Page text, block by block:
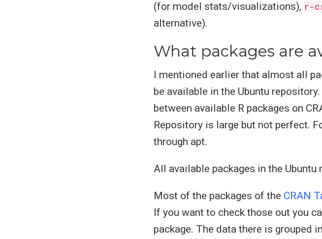
(for model stats/visualizations), r-
alternative).
What packages are
I mentioned earlier that almost all
be available in the Ubuntu
between available R packages on
Repository is large but not perfect.
through apt.
All available packages in the
Most of the packages of the CRAN
If you want to check those out you
package. The data there is